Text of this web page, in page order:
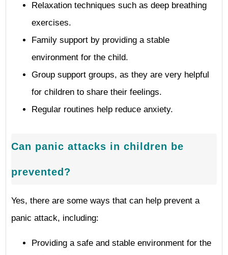
Relaxation techniques such as deep breathing
exercises.
Family support by providing a stable
environment for the child.
Group support groups, as they are very helpful
for children to share their feelings.
Regular routines help reduce anxiety.
Can panic attacks in children be
prevented?
Yes, there are some ways that can help prevent a
panic attack, including:
Providing a safe and stable environment for the